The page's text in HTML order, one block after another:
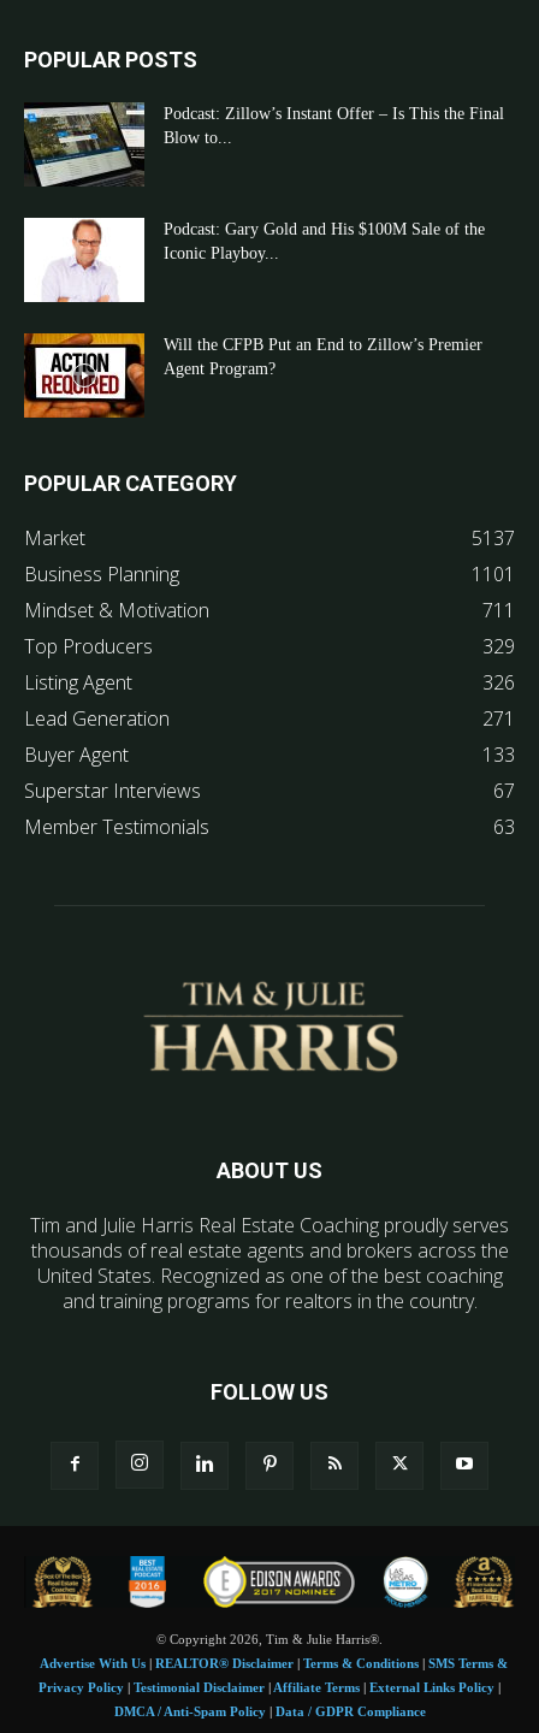
POPULAR POSTS
Podcast: Zillow’s Instant Offer – Is This the Final
Blow to...
Podcast: Gary Gold and His $100M Sale of the
Iconic Playboy...
Will the CFPB Put an End to Zillow’s Premier
Agent Program?
POPULAR CATEGORY
Market
5137
Business Planning
1101
Mindset & Motivation
711
Top Producers
329
Listing Agent
326
Lead Generation
271
Buyer Agent
133
Superstar Interviews
67
Member Testimonials
63
ABOUT US
Tim and Julie Harris Real Estate Coaching proudly serves
thousands of real estate agents and brokers across the
United States. Recognized as one of the best coaching
and training programs for realtors in the country.
FOLLOW US
© Copyright 2026, Tim & Julie Harris®.
Advertise With Us| REALTOR® Disclaimer| Terms & Conditions| SMS Terms &
Privacy Policy
Testimonial Disclaimer Affiliate Terms External Links Policy
DMCA / Anti-Spam Policy| Data / GDPR Compliance